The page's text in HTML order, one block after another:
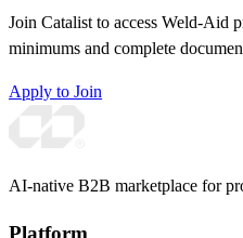
Join Catalist to access Weld-Aid
minimums and complete
Apply to Join
AI-native B2B marketplace for